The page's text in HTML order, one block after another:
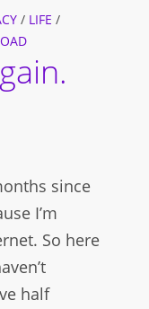
/ LIFE /
since
I’m
So here
half